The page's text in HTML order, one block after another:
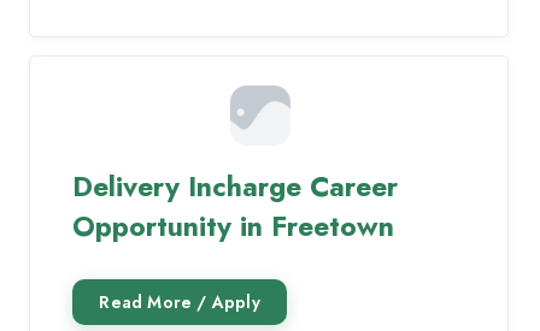
Delivery Incharge Career
Opportunity in Freetown